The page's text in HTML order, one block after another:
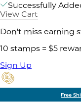
Successfully
View Cart
Don't miss earning
10 stamps = $5
Sign Up
Free